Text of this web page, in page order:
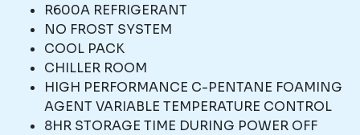
R600A REFRIGERANT
NO FROST SYSTEM
COOL PACK
CHILLER ROOM
HIGH PERFORMANCE C-PENTANE FOAMING
AGENT VARIABLE TEMPERATURE CONTROL
8HR STORAGE TIME DURING POWER OFF